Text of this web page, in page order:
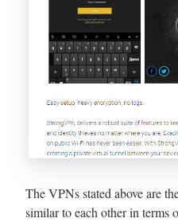
The VPNs stated above are
similar to each other in terms